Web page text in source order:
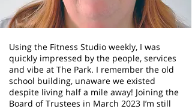
Using the Fitness Studio weekly, I was
quickly impressed by the people, services
and vibe at The Park. I remember the old
school building, unaware we existed
despite living half a mile away! Joining the
Board of Trustees in March 2023 I’m still